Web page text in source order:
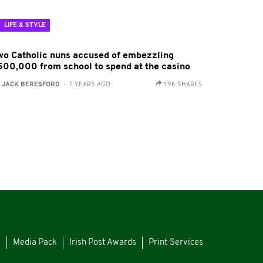
LIFE & STYLE
Catholic nuns accused of embezzling
from school to spend at the casino
JACK BERESFORD - 7 YEARS AGO 1.9K SHARES
Media Pack Irish Post Awards Print Services